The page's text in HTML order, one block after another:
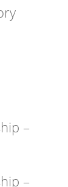
–
–